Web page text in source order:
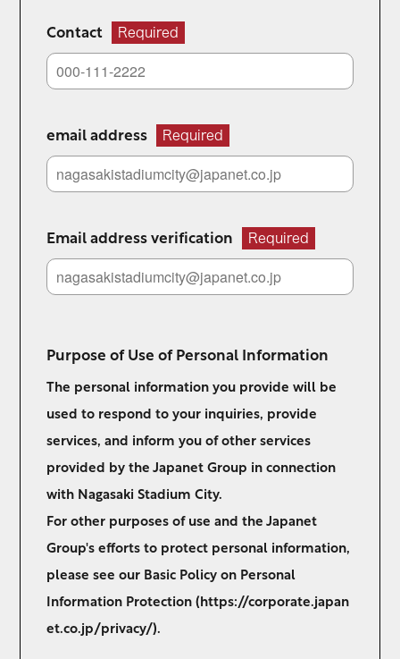
Contact Required
email address Required
Email address verification Required
Purpose of Use of Personal Information
The personal information you provide will be
used to respond to your inquiries, provide
services, and inform you of other services
provided by the Japanet Group in connection
with Nagasaki Stadium City.
For other purposes of use and the Japanet
Group's efforts to protect personal information,
please see our Basic Policy on Personal
Information Protection (https://corporate.japan
et.co.jp/privacy/).